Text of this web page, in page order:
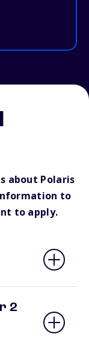
about Polaris
to
to apply.
2